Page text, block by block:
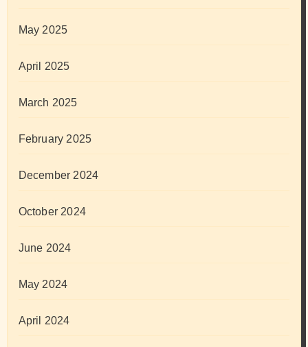
May 2025
April 2025
March 2025
February 2025
December 2024
October 2024
June 2024
May 2024
April 2024